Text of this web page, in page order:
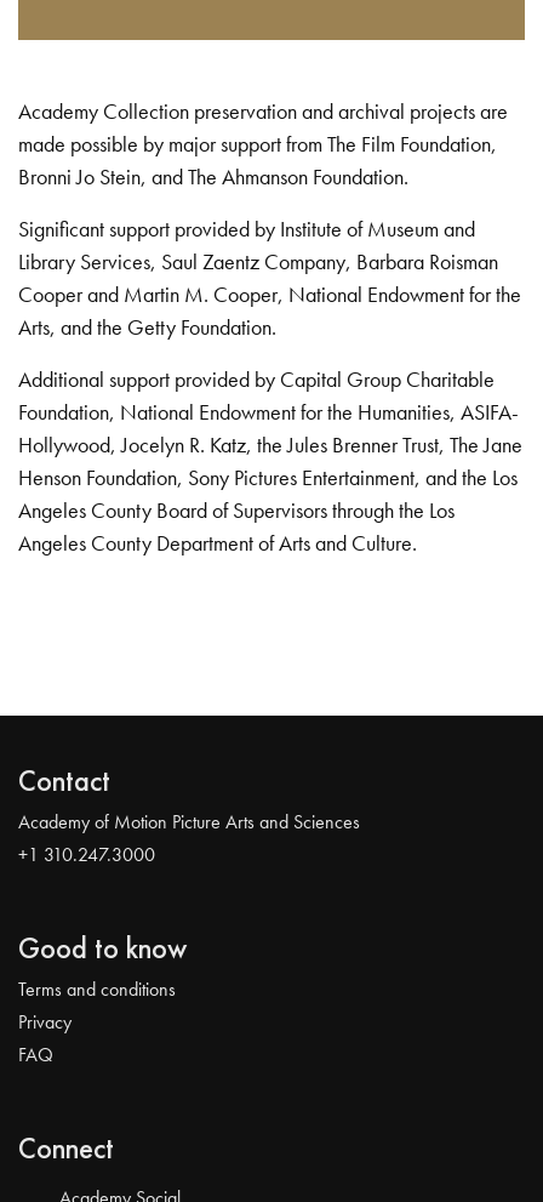
Academy Collection preservation and archival projects are
made possible by major support from The Film Foundation,
Bronni Jo Stein, and The Ahmanson Foundation.
Significant support provided by Institute of Museum and
Library Services, Saul Zaentz Company, Barbara Roisman
Cooper and Martin M. Cooper, National Endowment for the
Arts, and the Getty Foundation.
Additional support provided by Capital Group Charitable
Foundation, National Endowment for the Humanities, ASIFA-
Hollywood, Jocelyn R. Katz, the Jules Brenner Trust, The Jane
Henson Foundation, Sony Pictures Entertainment, and the Los
Angeles County Board of Supervisors through the Los
Angeles County Department of Arts and Culture.
Contact
Academy of Motion Picture Arts and Sciences
+1 310.247.3000
Good to know
Terms and conditions
Privacy
FAQ
Connect